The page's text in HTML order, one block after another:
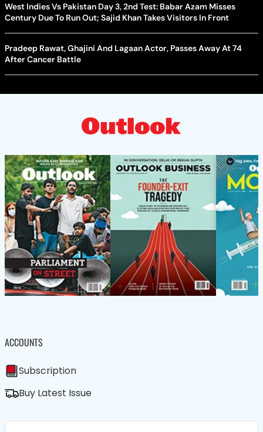
West Indies Vs Pakistan Day 3, 2nd Test: Babar Azam Misses
Century Due To Run Out; Sajid Khan Takes Visitors In Front
Pradeep Rawat, Ghajini And Lagaan Actor, Passes Away At 74
After Cancer Battle
ACCOUNTS
Subscription
Buy Latest Issue